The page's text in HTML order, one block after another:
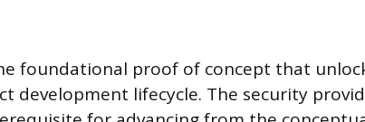
foundational proof of concept that
development lifecycle. The security